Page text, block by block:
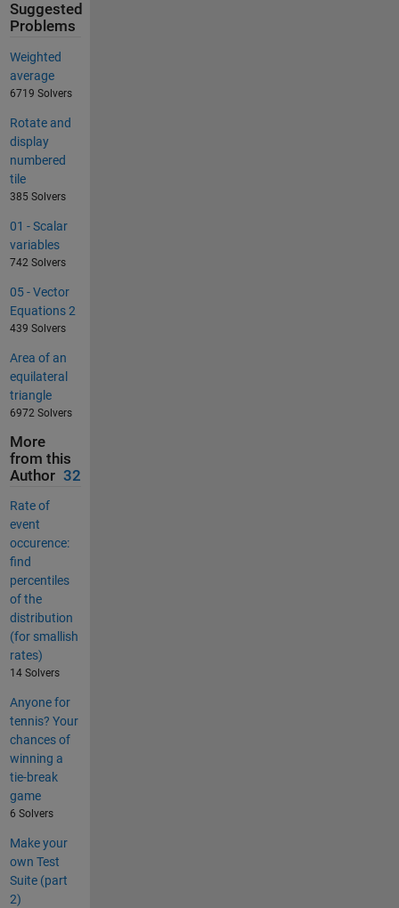
Suggested
Problems
Weighted
average
6719 Solvers
Rotate and
display
numbered
tile
385 Solvers
01 - Scalar
variables
742 Solvers
05 - Vector
Equations 2
439 Solvers
Area of an
equilateral
triangle
6972 Solvers
More
from this
Author 32
Rate of
event
occurence:
find
percentiles
of the
distribution
(for smallish
rates)
14 Solvers
Anyone for
tennis? Your
chances of
winning a
tie-break
game
6 Solvers
Make your
own Test
Suite (part
2)